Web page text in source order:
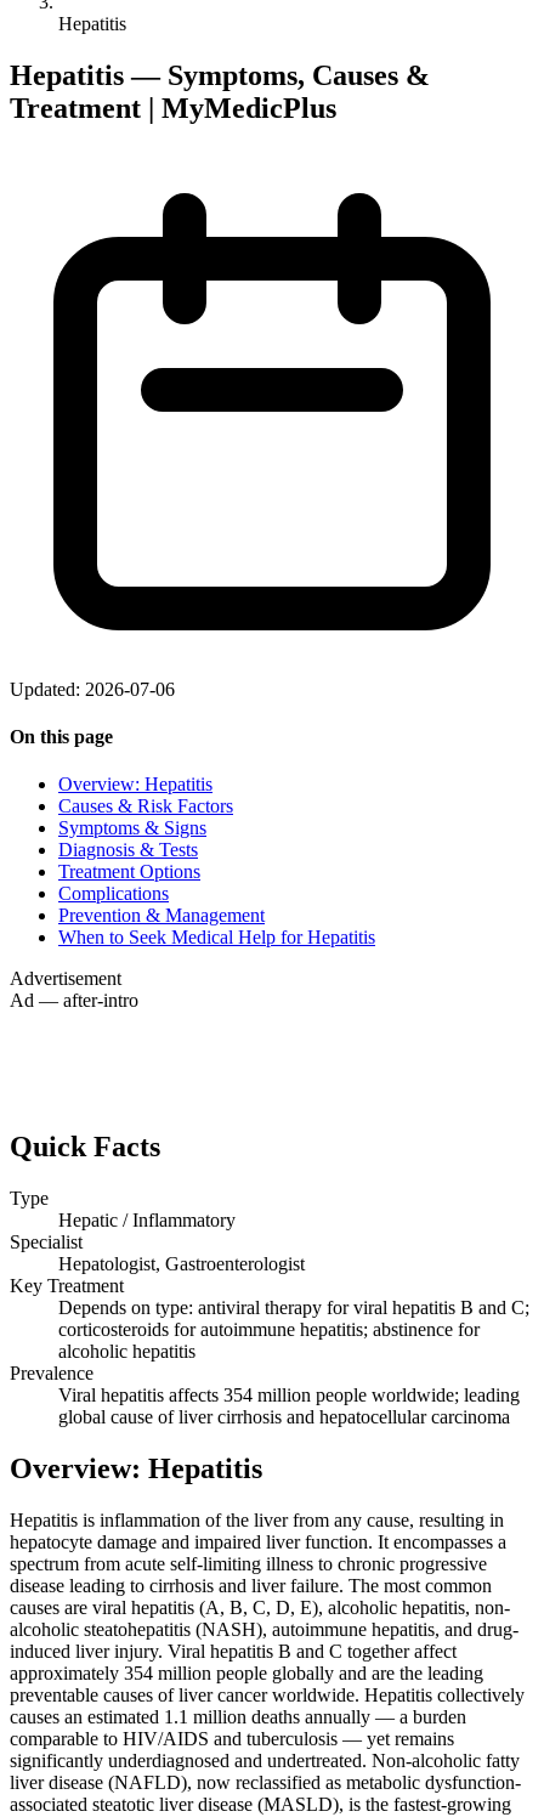
Hepatitis
Hepatitis — Symptoms, Causes &
Treatment | MyMedicPlus
Updated: 2026-07-06
On this page
Overview: Hepatitis
Causes & Risk Factors
Symptoms & Signs
Diagnosis & Tests
Treatment Options
Complications
Prevention & Management
When to Seek Medical Help for Hepatitis
Advertisement
Ad — after-intro
Quick Facts
Type
Hepatic / Inflammatory
Specialist
Hepatologist, Gastroenterologist
Key Treatment
Depends on type: antiviral therapy for viral hepatitis B and C;
corticosteroids for autoimmune hepatitis; abstinence for
alcoholic hepatitis
Prevalence
Viral hepatitis affects 354 million people worldwide; leading
global cause of liver cirrhosis and hepatocellular carcinoma
Overview: Hepatitis
Hepatitis is inflammation of the liver from any cause, resulting in
hepatocyte damage and impaired liver function. It encompasses a
spectrum from acute self-limiting illness to chronic progressive
disease leading to cirrhosis and liver failure. The most common
causes are viral hepatitis (A, B, C, D, E), alcoholic hepatitis, non-
alcoholic steatohepatitis (NASH), autoimmune hepatitis, and drug-
induced liver injury. Viral hepatitis B and C together affect
approximately 354 million people globally and are the leading
preventable causes of liver cancer worldwide. Hepatitis collectively
causes an estimated 1.1 million deaths annually — a burden
comparable to HIV/AIDS and tuberculosis — yet remains
significantly underdiagnosed and undertreated. Non-alcoholic fatty
liver disease (NAFLD), now reclassified as metabolic dysfunction-
associated steatotic liver disease (MASLD), is the fastest-growing